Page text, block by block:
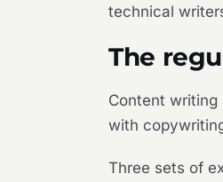
technical
The
Content writing
with
Three sets of